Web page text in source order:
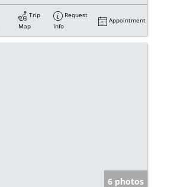
Trip
Map
Request
Info
Appointment
6 photos